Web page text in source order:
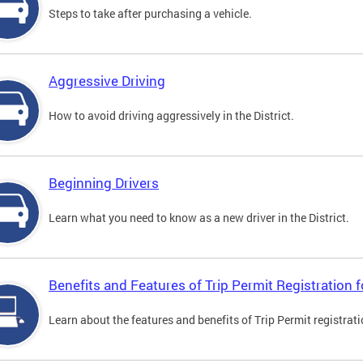
Steps to take after purchasing a vehicle.
Aggressive Driving
How to avoid driving aggressively in the District.
Beginning Drivers
Learn what you need to know as a new driver in the District.
Benefits and Features of Trip Permit Registration
Learn about the features and benefits of Trip Permit